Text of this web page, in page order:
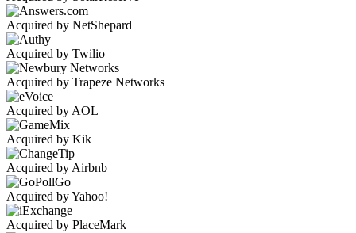
Acquired by NetShepard
Acquired by Twilio
Acquired by Trapeze Networks
Acquired by AOL
Acquired by Kik
Acquired by Airbnb
Acquired by Yahoo!
Acquired by PlaceMark